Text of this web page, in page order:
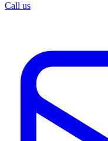
Call us